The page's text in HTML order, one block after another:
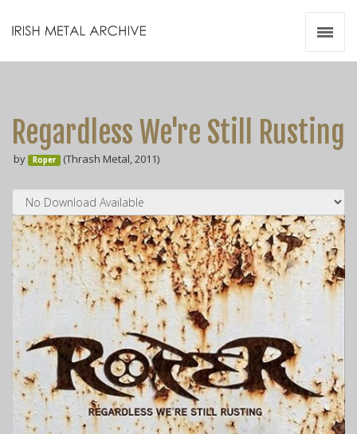
Regardless We're Still Rusting
by Roper (Thrash Metal, 2011)
Videos
Zines
Resources